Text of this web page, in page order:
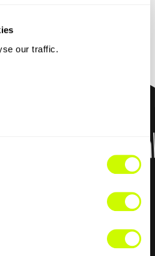
our traffic.
plan details
Free Trial
UK. Thanks to our nifty
toe in before you go full